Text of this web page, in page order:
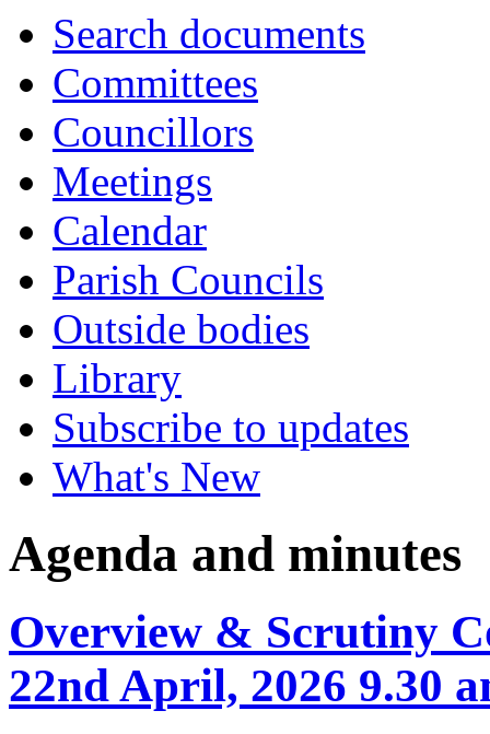
Search documents
Committees
Councillors
Meetings
Calendar
Parish Councils
Outside bodies
Library
Subscribe to updates
What's New
Agenda and minutes
Overview & Scrutiny
22nd April, 2026 9.30